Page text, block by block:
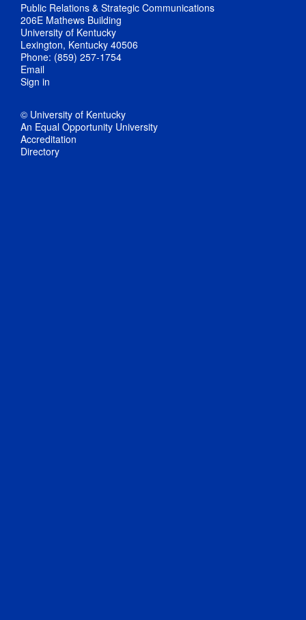
Public Relations & Strategic Communications
206E Mathews Building
University of Kentucky
Lexington, Kentucky 40506
Phone: (859) 257-1754
Email
Sign in
© University of Kentucky
An Equal Opportunity University
Accreditation
Directory